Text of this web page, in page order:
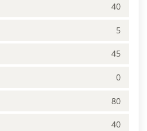
40
5
45
0
80
40